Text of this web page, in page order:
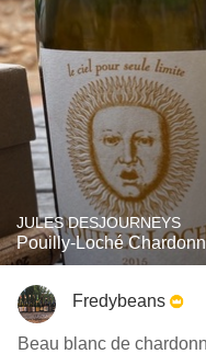
JULES DESJOURNEYS
Pouilly-Loché
Fredybeans
Beau blanc de